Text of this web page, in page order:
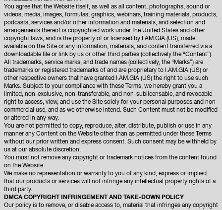
You agree that the Website itself, as well as all content, photographs, sound or
videos, media, images, formulas, graphics, webinars, training materials, products,
podcasts, services and/or other information and materials, and selection and
arrangements thereof is copyrighted work under the United States and other
copyright laws, and is the property of or licensed by I.AM.GIA (US), made
available on the Site or any information, materials, and content transferred via a
downloadable file or link by us or other third parties (collectively the “Content”).
All trademarks, service marks, and trade names (collectively, the “Marks”) are
trademarks or registered trademarks of and are proprietary to I.AM.GIA (US) or
other respective owners that have granted I.AM.GIA (US) the right to use such
Marks. Subject to your compliance with these Terms, we hereby grant you a
limited, non-exclusive, non-transferable, and non-sublicensable, and revocable
right to access, view, and use the Site solely for your personal purposes and non-
commercial use, and as we otherwise intend. Such Content must not be modified
or altered in any way.
You are not permitted to copy, reproduce, alter, distribute, publish or use in any
manner any Content on the Website other than as permitted under these Terms
without our prior written and express consent. Such consent may be withheld by
us at our absolute discretion.
You must not remove any copyright or trademark notices from the content found
on the Website.
We make no representation or warranty to you of any kind, express or implied
that our products or services will not infringe any intellectual property rights of a
third party.
DMCA COPYRIGHT INFRINGEMENT AND TAKE-DOWN POLICY
Our policy is to remove, or disable access to, material that infringes any copyright